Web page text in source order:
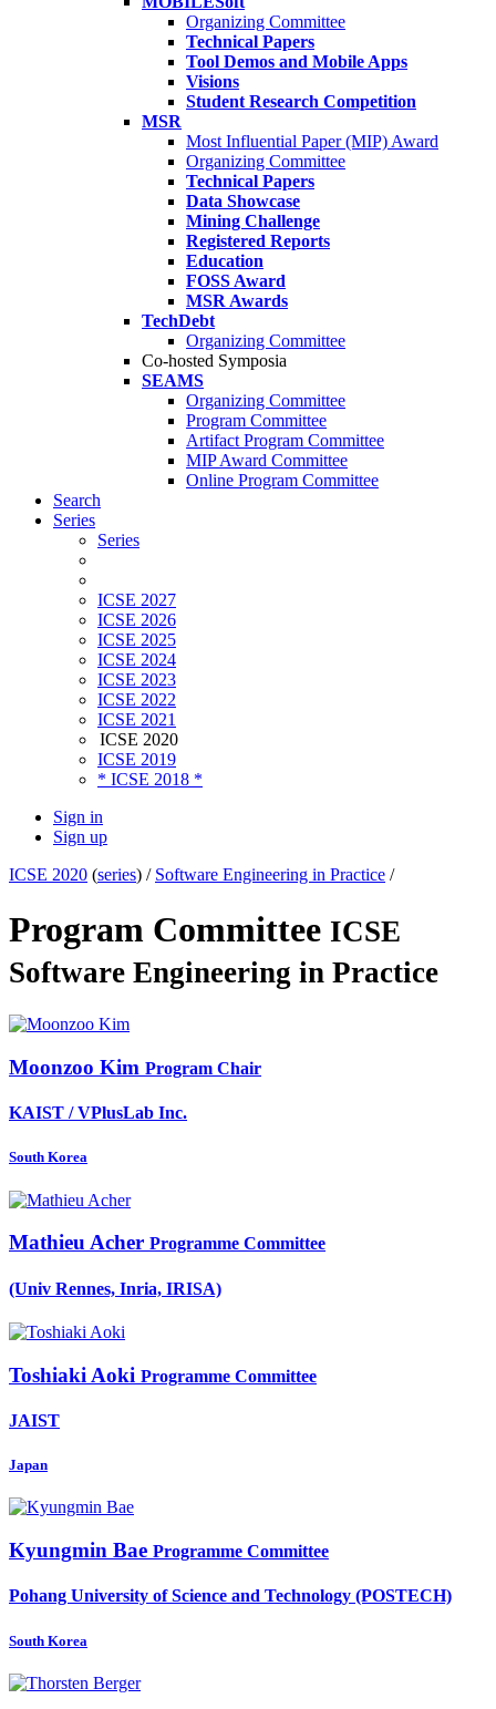
Organizing Committee
Technical Papers
Tool Demos and Mobile Apps
Visions
Student Research Competition
MSR
Most Influential Paper (MIP) Award
Organizing Committee
Technical Papers
Data Showcase
Mining Challenge
Registered Reports
Education
FOSS Award
MSR Awards
TechDebt
Organizing Committee
Co-hosted Symposia
SEAMS
Organizing Committee
Program Committee
Artifact Program Committee
MIP Award Committee
Online Program Committee
Search
Series
Series
ICSE 2027
ICSE 2026
ICSE 2025
ICSE 2024
ICSE 2023
ICSE 2022
ICSE 2021
ICSE 2020
ICSE 2019
* ICSE 2018 *
Sign in
Sign up
ICSE 2020 (series) / Software Engineering in Practice /
Program Committee ICSE
Software Engineering in Practice
Moonzoo Kim Program Chair
KAIST / VPlusLab Inc.
South Korea
Mathieu Acher Programme Committee
(Univ Rennes, Inria, IRISA)
Toshiaki Aoki Programme Committee
JAIST
Japan
Kyungmin Bae Programme Committee
Pohang University of Science and Technology (POSTECH)
South Korea